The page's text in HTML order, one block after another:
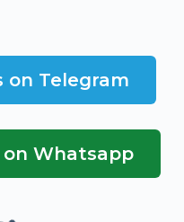
on Telegram
on Whatsapp